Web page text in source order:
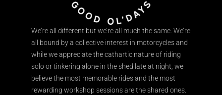
We’re all different but we’re all much the same. We’re
all bound by a collective interest in motorcycles and
while we appreciate the cathartic nature of riding
solo or tinkering alone in the shed late at night, we
believe the most memorable rides and the most
rewarding workshop sessions are the shared ones.